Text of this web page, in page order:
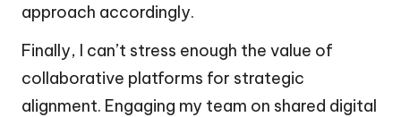
approach accordingly.
Finally, I can’t stress enough the value of
collaborative platforms for strategic
alignment. Engaging my team on shared digital